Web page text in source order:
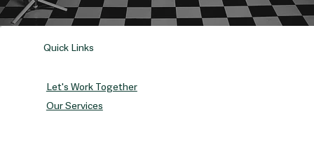
Quick Links
Let's Work Together
Our Services